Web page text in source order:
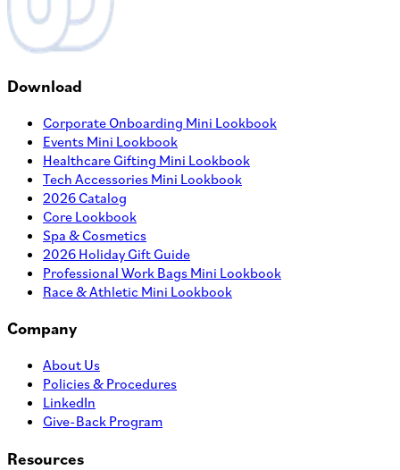
Download
Corporate Onboarding Mini Lookbook
Events Mini Lookbook
Healthcare Gifting Mini Lookbook
Tech Accessories Mini Lookbook
2026 Catalog
Core Lookbook
Spa & Cosmetics
2026 Holiday Gift Guide
Professional Work Bags Mini Lookbook
Race & Athletic Mini Lookbook
Company
About Us
Policies & Procedures
LinkedIn
Give-Back Program
Resources